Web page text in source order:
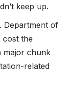
keep up.
Department of
cost the
major chunk
related